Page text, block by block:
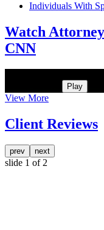
Individuals With
Watch
CNN
Play
View More
Client Reviews
prev next
slide 1 of 2